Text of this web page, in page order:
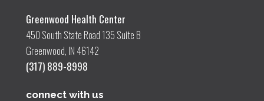
Greenwood Health Center
450 South State Road 135 Suite B
Greenwood, IN 46142
(317) 889-8998
connect with us